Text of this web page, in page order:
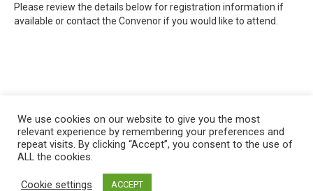
Please review the details below for registration information if
available or contact the Convenor if you would like to attend.
We use cookies on our website to give you the most
relevant experience by remembering your preferences and
repeat visits. By clicking “Accept”, you consent to the use of
ALL the cookies.
Cookie settings ACCEPT